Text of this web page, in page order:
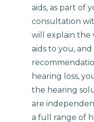
aids, as part of
consultation
will explain the
aids to you,
hearing loss,
the hearing
are
a full range of